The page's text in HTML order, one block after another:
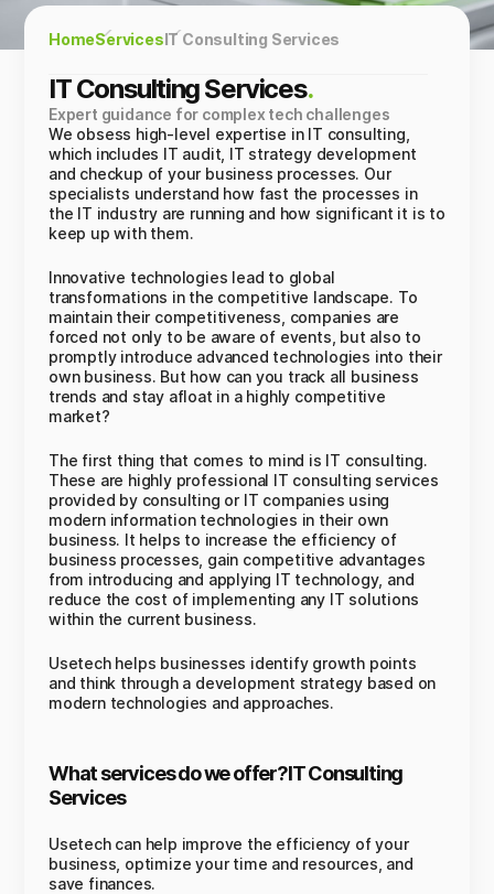
HomeServicesIT Consulting Services
IT Consulting Services.
Expert guidance for complex tech challenges
We obsess high-level expertise in IT consulting,
which includes IT audit, IT strategy development
and checkup of your business processes. Our
specialists understand how fast the processes in
the IT industry are running and how significant it is to
keep up with them.
Innovative technologies lead to global
transformations in the competitive landscape. To
maintain their competitiveness, companies are
forced not only to be aware of events, but also to
promptly introduce advanced technologies into their
own business. But how can you track all business
trends and stay afloat in a highly competitive
market?
The first thing that comes to mind is IT consulting.
These are highly professional IT consulting services
provided by consulting or IT companies using
modern information technologies in their own
business. It helps to increase the efficiency of
business processes, gain competitive advantages
from introducing and applying IT technology, and
reduce the cost of implementing any IT solutions
within the current business.
Usetech helps businesses identify growth points
and think through a development strategy based on
modern technologies and approaches.
What services do we offer?IT Consulting
Services
Usetech can help improve the efficiency of your
business, optimize your time and resources, and
save finances.